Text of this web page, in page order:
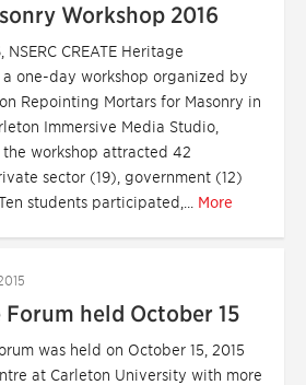
Workshop 2016
NSERC CREATE Heritage
one-day workshop organized by
Repointing Mortars for Masonry in
Immersive Media Studio,
workshop attracted 42
sector (19), government (12)
students participated,... More
held October 15
was held on October 15, 2015
at Carleton University with more